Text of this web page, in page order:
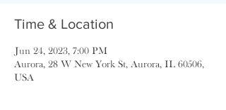
Time & Location
Jun 24, 2023, 7:00 PM
Aurora, 28 W New York St, Aurora, IL 60506,
USA